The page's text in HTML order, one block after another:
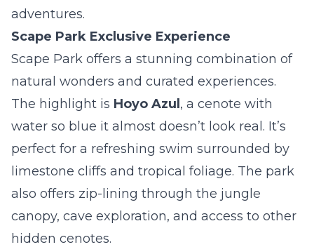
adventures.
Scape Park Exclusive Experience
Scape Park offers a stunning combination of
natural wonders and curated experiences.
The highlight is Hoyo Azul , a cenote with
water so blue it almost doesn’t look real. It’s
perfect for a refreshing swim surrounded by
limestone cliffs and tropical foliage. The park
also offers zip-lining through the jungle
canopy, cave exploration, and access to other
hidden cenotes.